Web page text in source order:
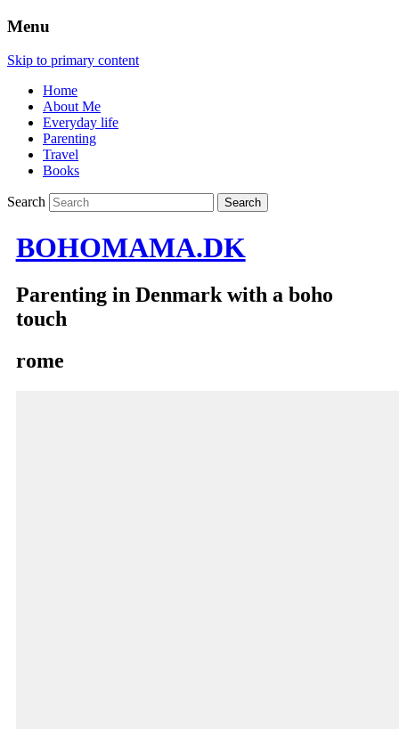
Menu
Skip to primary content
Home
About Me
Everyday life
Parenting
Travel
Books
Search
BOHOMAMA.DK
Parenting in Denmark with a boho
touch
rome